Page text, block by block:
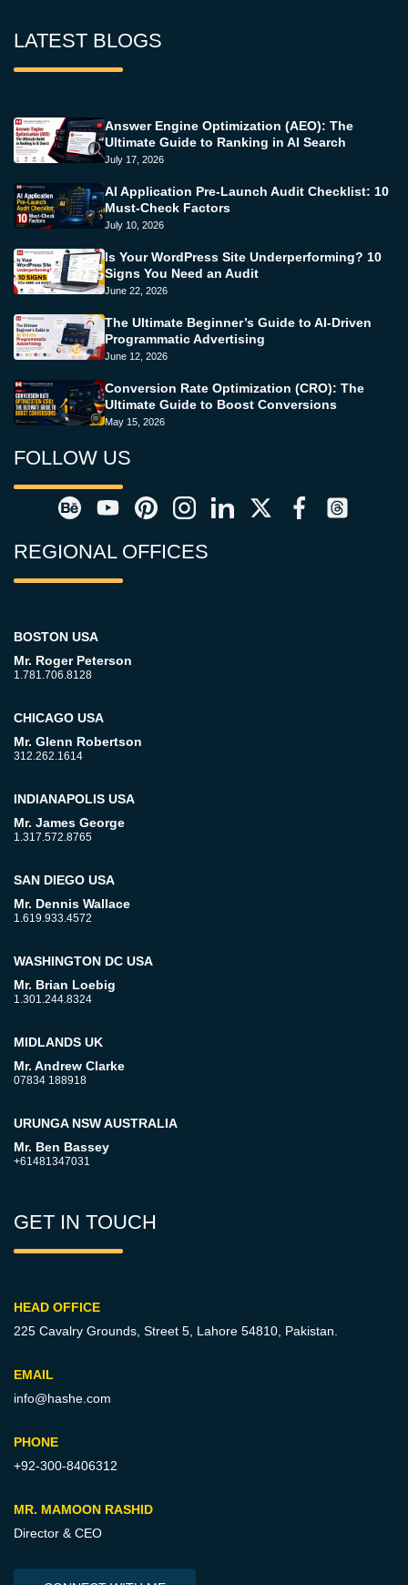
LATEST BLOGS
Answer Engine Optimization (AEO): The
Ultimate Guide to Ranking in AI Search
July 17, 2026
AI Application Pre-Launch Audit Checklist: 10
Must-Check Factors
July 10, 2026
Is Your WordPress Site Underperforming? 10
Signs You Need an Audit
June 22, 2026
The Ultimate Beginner’s Guide to AI-Driven
Programmatic Advertising
June 12, 2026
Conversion Rate Optimization (CRO): The
Ultimate Guide to Boost Conversions
May 15, 2026
FOLLOW US
REGIONAL OFFICES
BOSTON USA
Mr. Roger Peterson
1.781.706.8128
CHICAGO USA
Mr. Glenn Robertson
312.262.1614
INDIANAPOLIS USA
Mr. James George
1.317.572.8765
SAN DIEGO USA
Mr. Dennis Wallace
1.619.933.4572
WASHINGTON DC USA
Mr. Brian Loebig
1.301.244.8324
MIDLANDS UK
Mr. Andrew Clarke
07834 188918
URUNGA NSW AUSTRALIA
Mr. Ben Bassey
+61481347031
GET IN TOUCH
HEAD OFFICE
225 Cavalry Grounds, Street 5, Lahore 54810, Pakistan.
EMAIL
info@hashe.com
PHONE
+92-300-8406312
MR. MAMOON RASHID
Director & CEO